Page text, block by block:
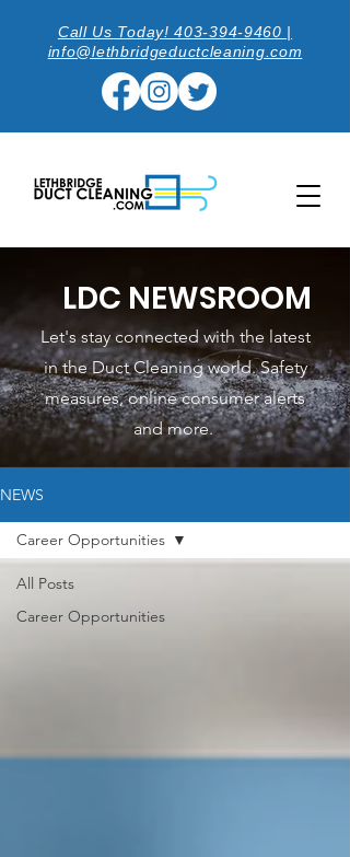
Call Us Today! 403-394-9460 |
info@lethbridgeductcleaning.com
LDC NEWSROOM
Let's stay connected with the latest
in the Duct Cleaning world. Safety
measures, online consumer alerts
and more.
NEWS
All Posts
Career Opportunities
Career Opportunities